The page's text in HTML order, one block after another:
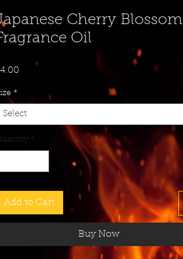
Cherry Blossom
Oil
*
Select
*
Add to Cart
Buy Now